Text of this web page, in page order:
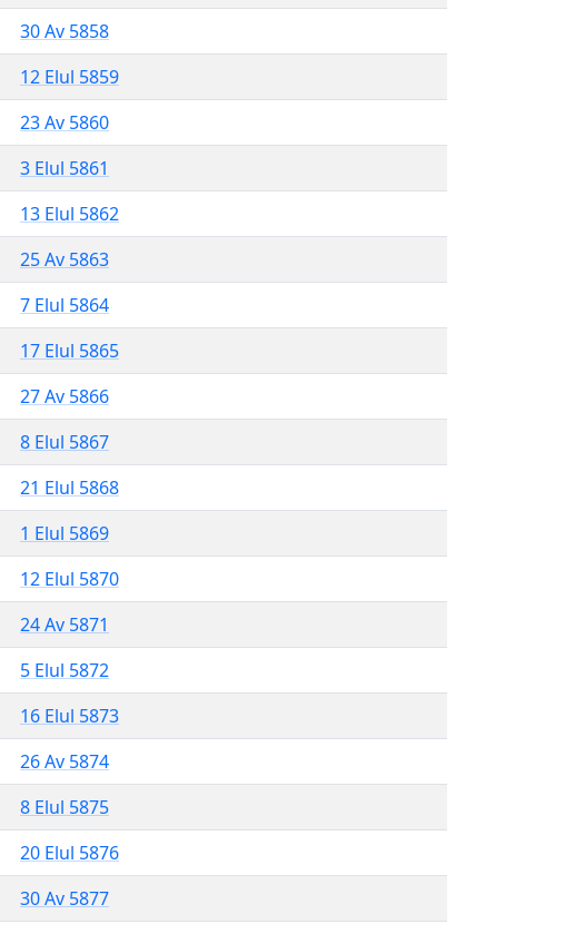
30 Av 5858
12 Elul 5859
23 Av 5860
3 Elul 5861
13 Elul 5862
25 Av 5863
7 Elul 5864
17 Elul 5865
27 Av 5866
8 Elul 5867
21 Elul 5868
1 Elul 5869
12 Elul 5870
24 Av 5871
5 Elul 5872
16 Elul 5873
26 Av 5874
8 Elul 5875
20 Elul 5876
30 Av 5877